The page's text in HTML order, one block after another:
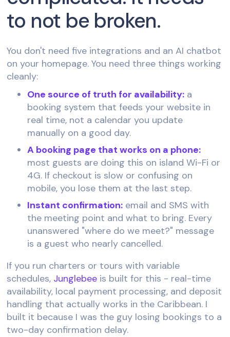
to not be broken.
You don't need five integrations and an AI chatbot
on your homepage. You need three things working
cleanly:
One source of truth for availability: a
booking system that feeds your website in
real time, not a calendar you update
manually on a good day.
A booking page that works on a phone:
most guests are doing this on island Wi-Fi or
4G. If checkout is slow or confusing on
mobile, you lose them at the last step.
Instant confirmation: email and SMS with
the meeting point and what to bring. Every
unanswered "where do we meet?" message
is a guest who nearly cancelled.
If you run charters or tours with variable
schedules, Junglebee is built for this - real-time
availability, local payment processing, and deposit
handling that actually works in the Caribbean. I
built it because I was the guy losing bookings to a
two-day confirmation delay.